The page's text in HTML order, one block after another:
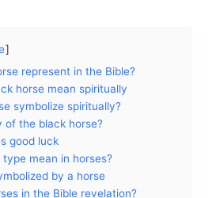
represent in the Bible?
horse mean spiritually
symbolize spiritually?
of the black horse?
good luck
mean in horses?
by a horse
in the Bible revelation?